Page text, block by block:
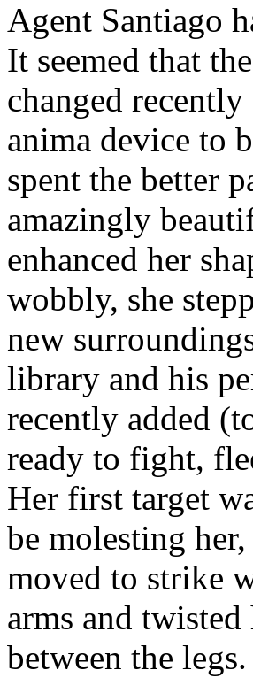
Agent Santiago
It seemed that
changed
anima device to
spent the better
amazingly
enhanced her
wobbly, she
new
library and his
recently added
ready to fight,
Her first target
be molesting
moved to strike
arms and
between the legs.